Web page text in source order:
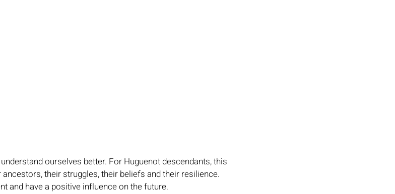
ourselves better. For Huguenot descendants, this
their struggles, their beliefs and their resilience.
and have a positive influence on the future.